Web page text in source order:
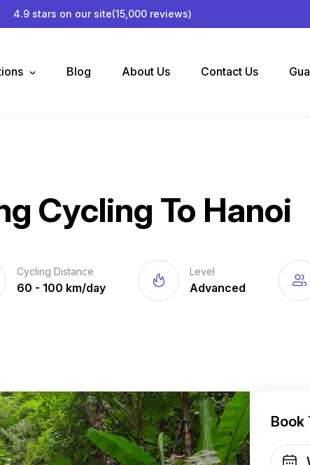
4.9 stars on our site(15,000 reviews)
Blog About Us Contact Us
Cycling To Hanoi
Cycling Distance
60 - 100 km/day
Level
Advanced
Book